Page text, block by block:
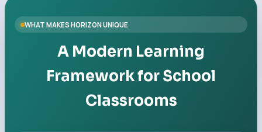
WHAT MAKES HORIZON UNIQUE
A Modern Learning
Framework for School
Classrooms